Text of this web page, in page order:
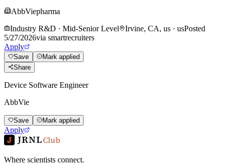
AbbViepharma
Industry R&D · Mid-Senior Level Irvine, CA, us · usPosted
5/27/2026via smartrecruiters
Apply
Save
Mark applied
Share
Device Software Engineer
AbbVie
Save Mark applied
Apply
JRNLClub
Where scientists connect.